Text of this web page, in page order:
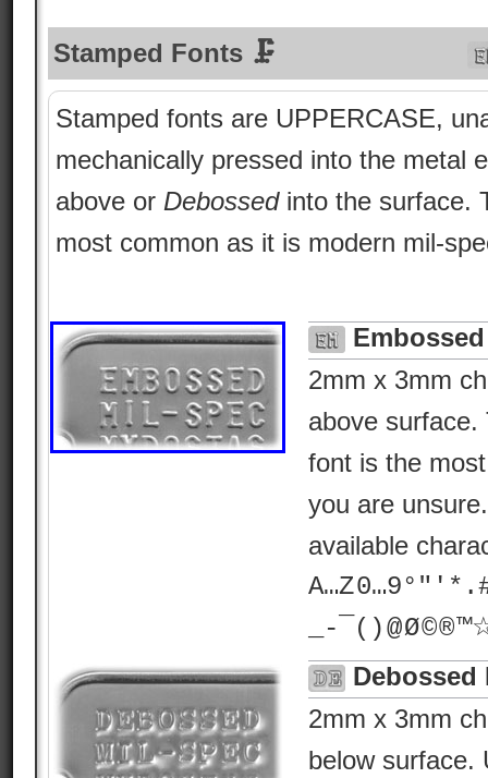
Stamped Fonts 🗜
Stamped fonts are UPPERCASE,
mechanically pressed into the metal
above or Debossedinto the surface.
most common as it is modern mil-
2mm x 3mm
above
font is the
you are
available
A…Z 0…9°"'*.#
_-¯() @ Ø © ®
Debossed
2mm x 3mm
below surface.